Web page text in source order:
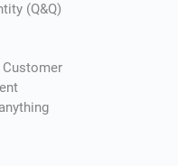
(Q&Q)
расходов,
сервисы
чтобы не
решением